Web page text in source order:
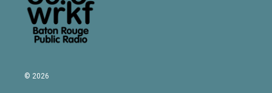
© 2026